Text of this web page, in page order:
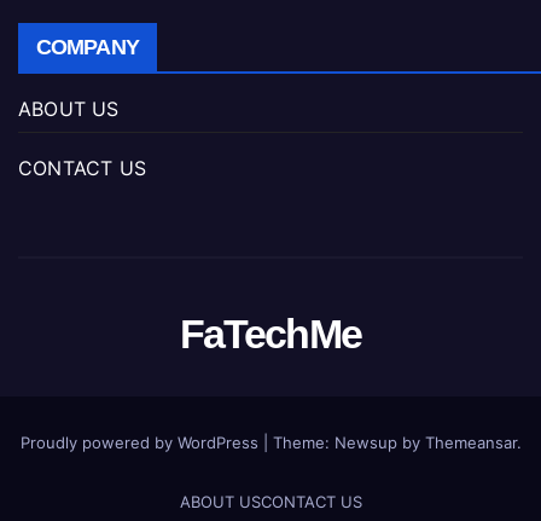
COMPANY
ABOUT US
CONTACT US
FaTechMe
Proudly powered by WordPress Theme: Newsup by Themeansar.
ABOUT USCONTACT US